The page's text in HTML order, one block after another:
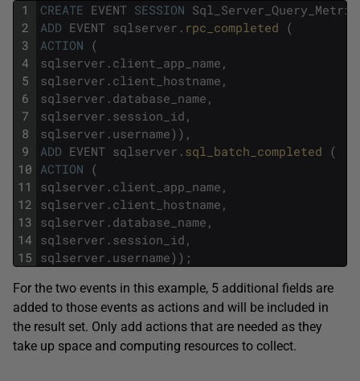
1
2
3
4
5
6
7
8
9
10
11
12
13
14
15
CREATE EVENT SESSION
ADD EVENT sqlserver . rpc_completed (
ACTION (
sqlserver . client_app_name ,
sqlserver . client_hostname ,
sqlserver . database_name ,
sqlserver . session_id ,
sqlserver . username) ) ,
ADD EVENT sqlserver . sql_batch_completed (
ACTION (
sqlserver . client_app_name ,
sqlserver . client_hostname ,
sqlserver . database_name ,
sqlserver . session_id ,
sqlserver . username) ) ;
For the two events in this example, 5 additional fields are
added to those events as actions and will be included in
the result set. Only add actions that are needed as they
take up space and computing resources to collect.